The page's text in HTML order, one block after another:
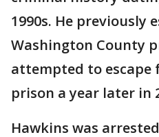
1990s. He previously
Washington County
attempted to escape
prison a year later in
Hawkins was